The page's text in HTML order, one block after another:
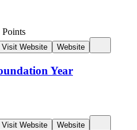
Points
Visit Website Website
Year
Visit Website
Website